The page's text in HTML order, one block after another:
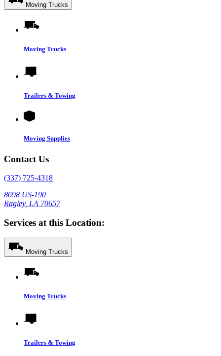
Moving Trucks
Moving Trucks
Trailers & Towing
Moving Supplies
Contact Us
(337) 725-4318
8698 US-190
Ragley, LA 70657
Services at this Location:
Moving Trucks
Moving Trucks
Trailers & Towing